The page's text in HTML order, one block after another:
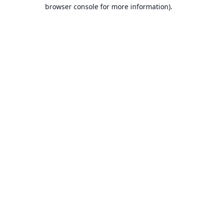
browser console for more information).